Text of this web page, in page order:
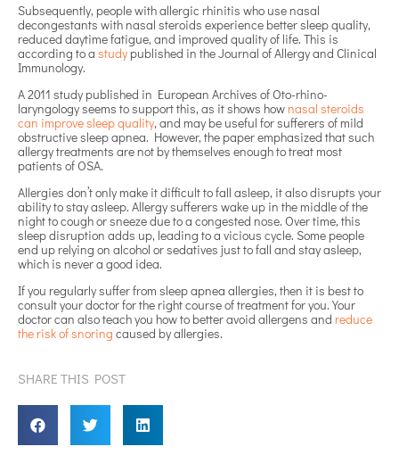
Subsequently, people with allergic rhinitis who use nasal
decongestants with nasal steroids experience better sleep quality,
reduced daytime fatigue, and improved quality of life. This is
according to a study published in the Journal of Allergy and Clinical
Immunology.
A 2011 study published in European Archives of Oto-rhino-
laryngology seems to support this, as it shows hownasal steroids
can improve sleep quality, and may be useful for sufferers of mild
obstructive sleep apnea. However, the paper emphasized that such
allergy treatments are not by themselves enough to treat most
patients of OSA.
Allergies don’t only make it difficult to fall asleep, it also disrupts your
ability to stay asleep. Allergy sufferers wake up in the middle of the
night to cough or sneeze due to a congested nose. Over time, this
sleep disruption adds up, leading to a vicious cycle. Some people
end up relying on alcohol or sedatives just to fall and stay asleep,
which is never a good idea.
If you regularly suffer from sleep apnea allergies, then it is best to
consult your doctor for the right course of treatment for you. Your
doctor can also teach you how to better avoid allergens and reduce
the risk of snoring caused by allergies.
SHARE THIS POST